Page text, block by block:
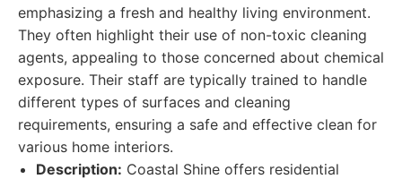
emphasizing a fresh and healthy living environment.
They often highlight their use of non-toxic cleaning
agents, appealing to those concerned about chemical
exposure. Their staff are typically trained to handle
different types of surfaces and cleaning
requirements, ensuring a safe and effective clean for
various home interiors.
Description: Coastal Shine offers residential